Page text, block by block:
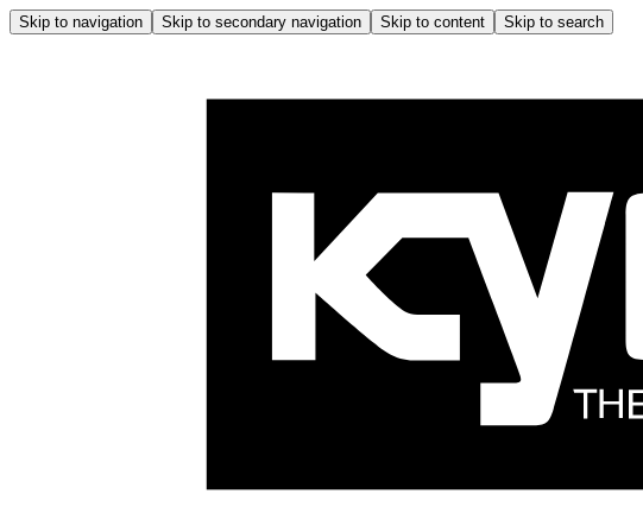
Skip to navigation Skip to secondary navigation Skip to content Skip to search